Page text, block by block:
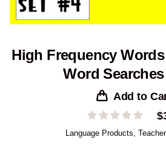
High Frequency
Word
Add to
$
Language Products